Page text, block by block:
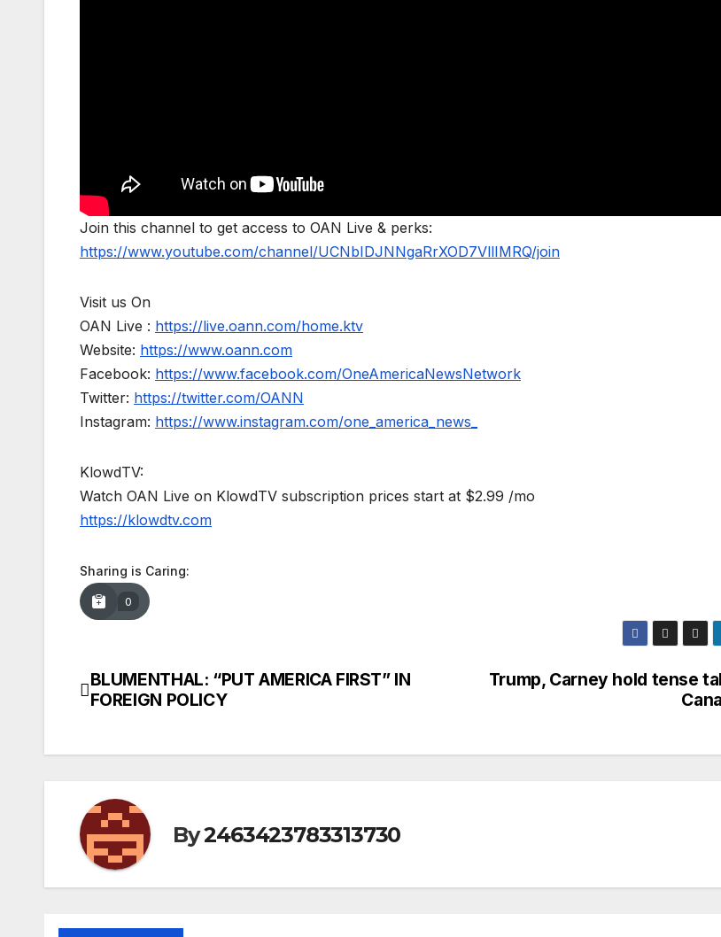
Join this channel to get access to OAN Live & perks:
https://www.youtube.com/channel/UCNbIDJNNgaRrXOD7VllIMRQ/join
Visit us On
OAN Live : https://live.oann.com/home.ktv
Website: https://www.oann.com
Facebook: https://www.facebook.com/OneAmericaNewsNetwork
Twitter: https://twitter.com/OANN
Instagram: https://www.instagram.com/one_america_news_
KlowdTV:
Watch OAN Live on KlowdTV subscription prices start at $2.99 /mo
https://klowdtv.com
Sharing is Caring:
0
Post
Trump, Carney hold tense
BLUMENTHAL: “PUT AMERICA FIRST” IN
FOREIGN POLICY
By2463423783313730